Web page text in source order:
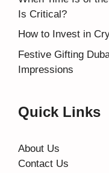
Is Critical?
How to Invest in
Festive Gifting
Impressions
Quick Links
About Us
Contact Us